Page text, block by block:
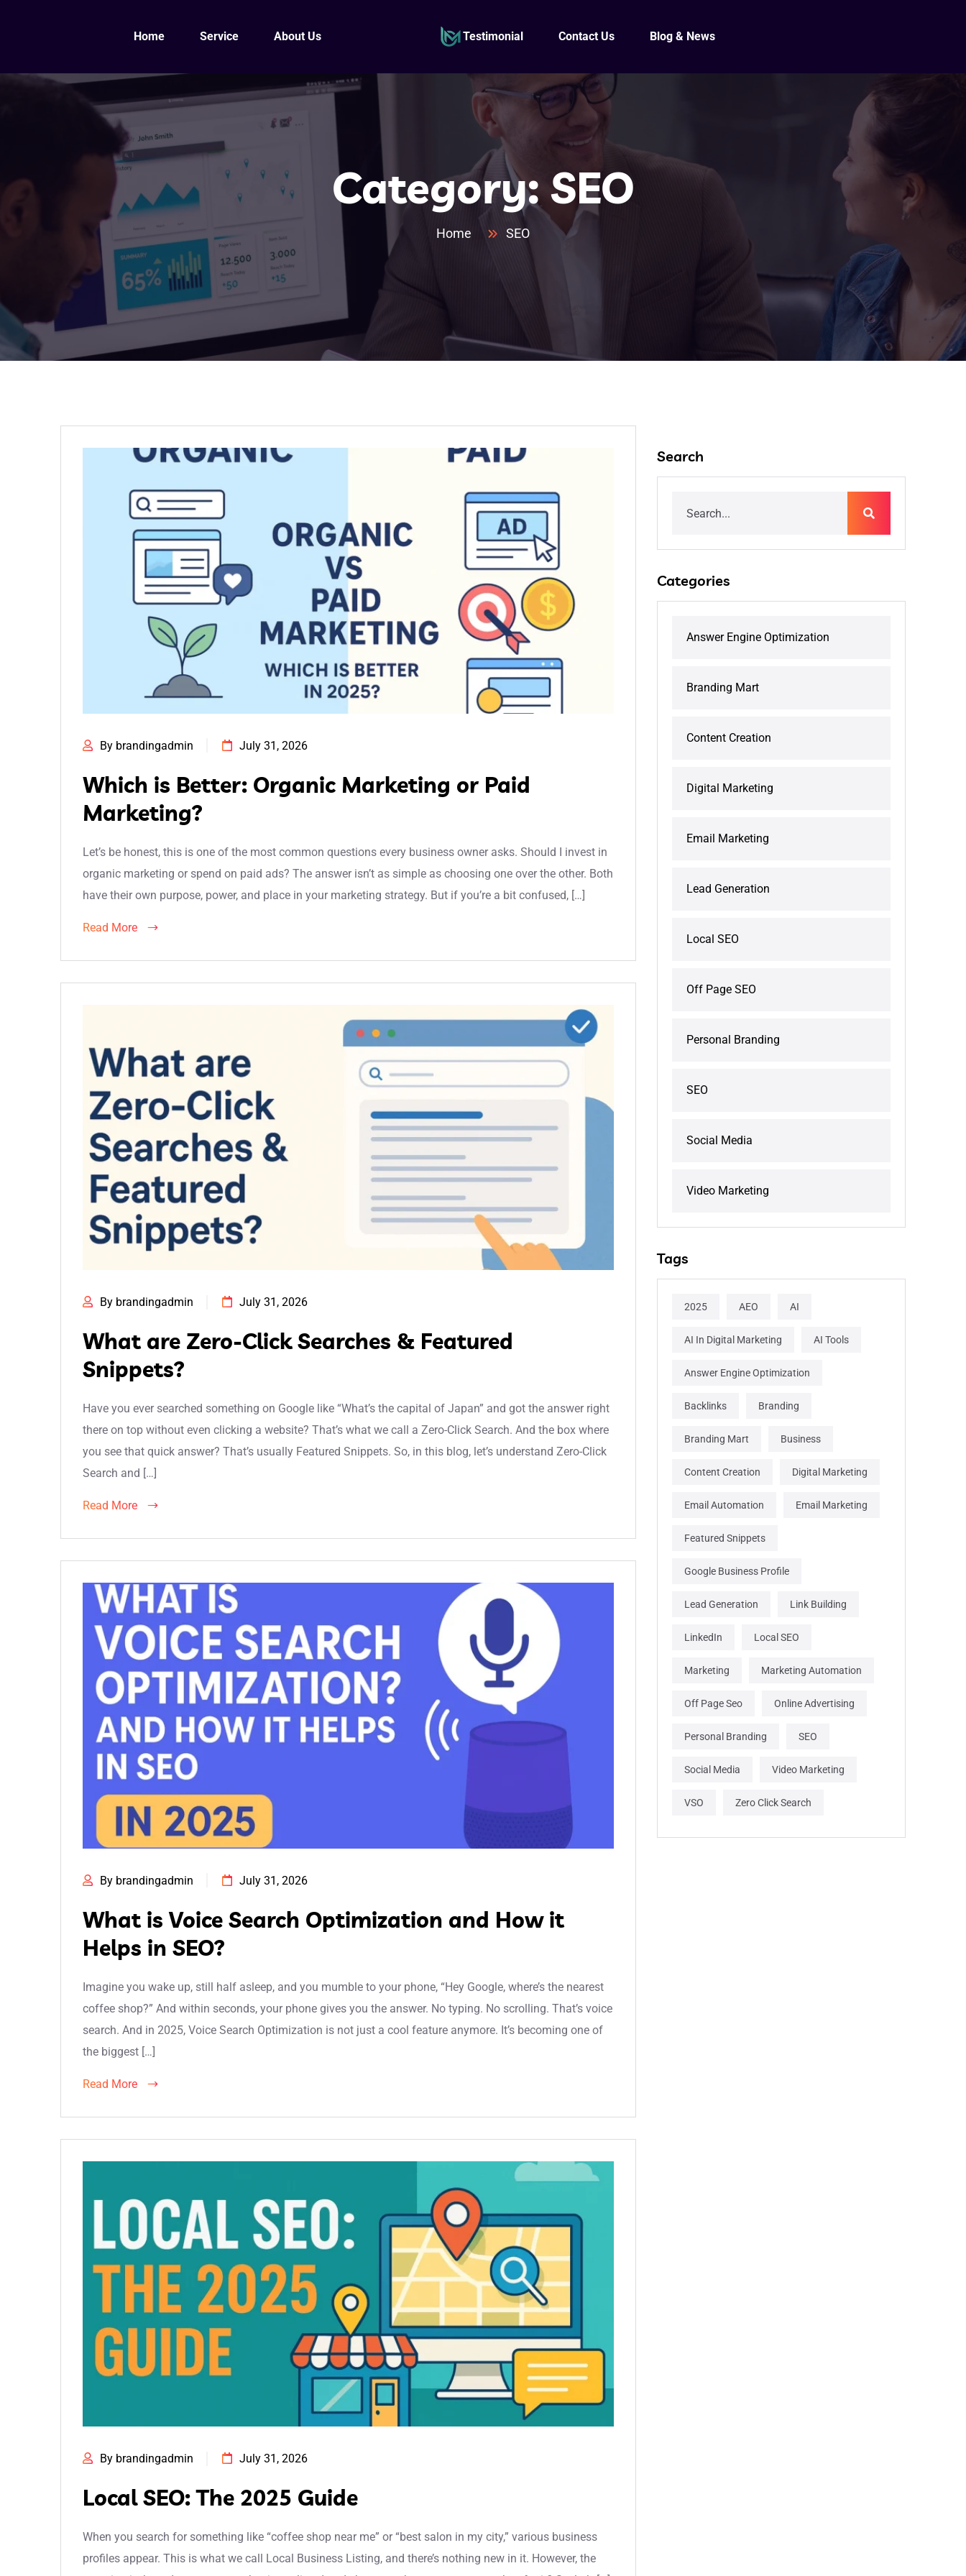
Home Service About Us Testimonial Contact Us Blog & News
Category: SEO
Home SEO
By brandingadmin July 31, 2026
Which is Better: Organic Marketing or Paid
Marketing?
Let’s be honest, this is one of the most common questions every business owner asks. Should I invest in
organic marketing or spend on paid ads? The answer isn’t as simple as choosing one over the other. Both
have their own purpose, power, and place in your marketing strategy. But if you’re a bit confused, […]
Read More
By brandingadmin July 31, 2026
What are Zero-Click Searches & Featured
Snippets?
Have you ever searched something on Google like “What’s the capital of Japan” and got the answer right
there on top without even clicking a website? That’s what we call a Zero-Click Search. And the box where
you see that quick answer? That’s usually Featured Snippets. So, in this blog, let’s understand Zero-Click
Search and […]
Read More
By brandingadmin July 31, 2026
What is Voice Search Optimization and How it
Helps in SEO?
Imagine you wake up, still half asleep, and you mumble to your phone, “Hey Google, where’s the nearest
coffee shop?” And within seconds, your phone gives you the answer. No typing. No scrolling. That’s voice
search. And in 2025, Voice Search Optimization is not just a cool feature anymore. It’s becoming one of
the biggest […]
Read More
By brandingadmin July 31, 2026
Local SEO: The 2025 Guide
When you search for something like “coffee shop near me” or “best salon in my city,” various business
profiles appear. This is what we call Local Business Listing, and there’s nothing new in it. However, the
Search
Categories
Answer Engine Optimization
Branding Mart
Content Creation
Digital Marketing
Email Marketing
Lead Generation
Local SEO
Off Page SEO
Personal Branding
SEO
Social Media
Video Marketing
Tags
2025 AEO AI
AI In Digital Marketing AI Tools
Answer Engine Optimization
Backlinks Branding
Branding Mart Business
Content Creation Digital Marketing
Email Automation Email Marketing
Featured Snippets
Google Business Profile
Lead Generation Link Building
LinkedIn Local SEO
Marketing Marketing Automation
Off Page Seo Online Advertising
Personal Branding SEO
Social Media Video Marketing
VSO Zero Click Search